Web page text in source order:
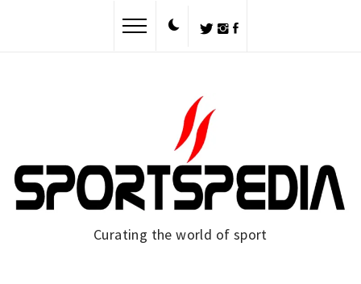
Curating the world of sport